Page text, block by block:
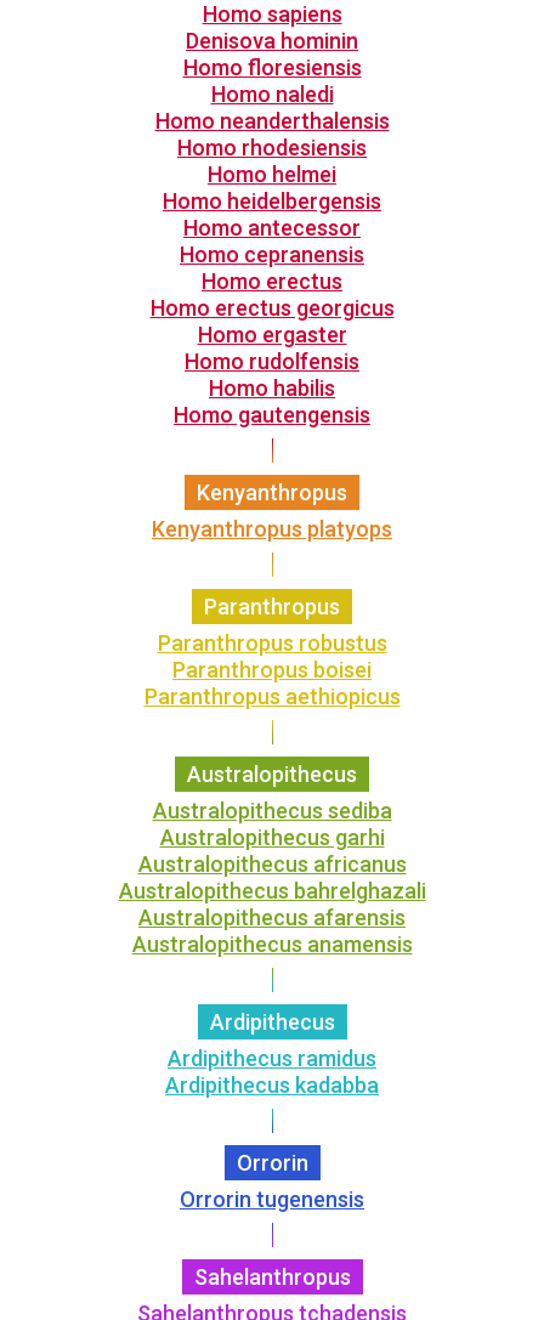
Homo sapiens
Denisova hominin
Homo floresiensis
Homo naledi
Homo neanderthalensis
Homo rhodesiensis
Homo helmei
Homo heidelbergensis
Homo antecessor
Homo cepranensis
Homo erectus
Homo erectus georgicus
Homo ergaster
Homo rudolfensis
Homo habilis
Homo gautengensis
Kenyanthropus
Kenyanthropus platyops
Paranthropus
Paranthropus robustus
Paranthropus boisei
Paranthropus aethiopicus
Australopithecus
Australopithecus sediba
Australopithecus garhi
Australopithecus africanus
Australopithecus bahrelghazali
Australopithecus afarensis
Australopithecus anamensis
Ardipithecus
Ardipithecus ramidus
Ardipithecus kadabba
Orrorin
Orrorin tugenensis
Sahelanthropus
Sahelanthropus tchadensis